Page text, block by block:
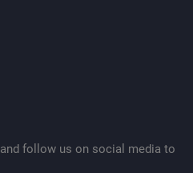
follow us on social media to